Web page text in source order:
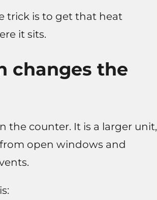
trick is to get that heat
it sits.
changes the
the counter. It is a larger unit,
open windows and